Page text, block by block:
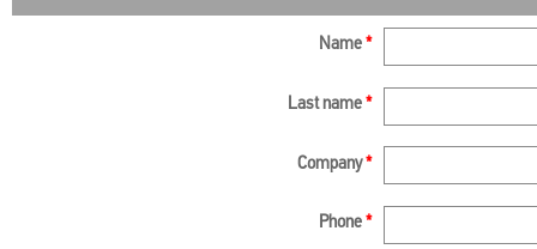
Name *
Last name *
Company*
Phone *